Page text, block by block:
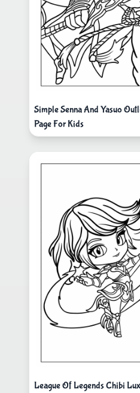
Simple Senna And Yasuo
Page For Kids
League Of Legends Chibi